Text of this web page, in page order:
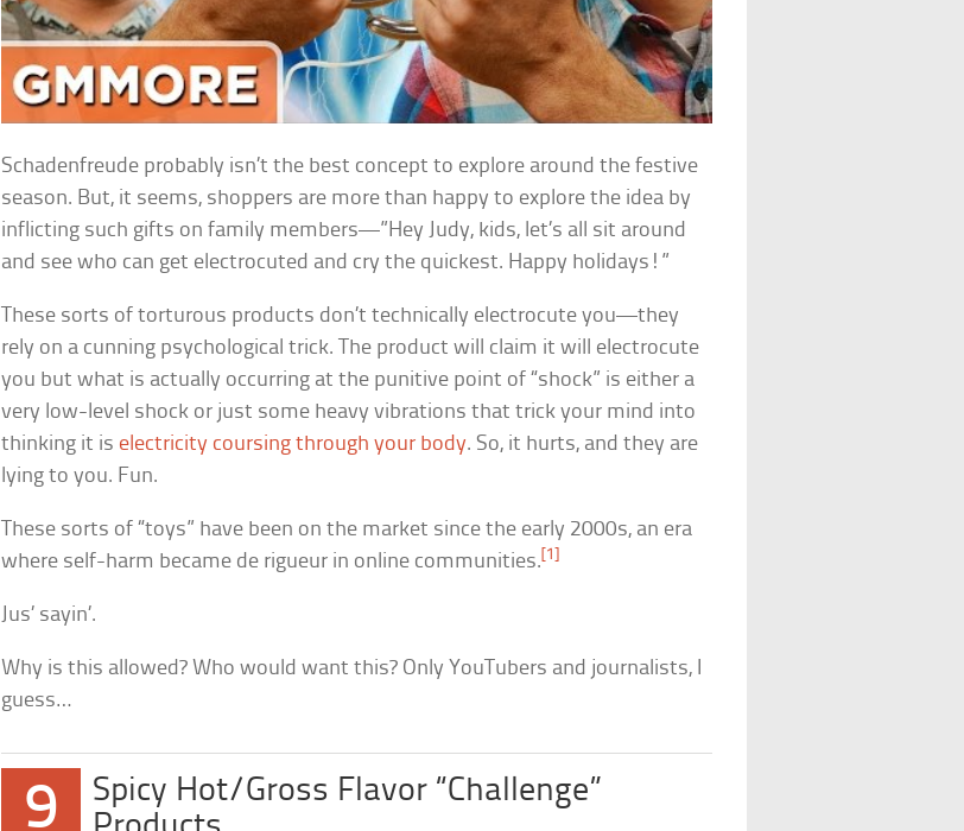
Schadenfreude probably isn’t the best concept to explore around the festive
season. But, it seems, shoppers are more than happy to explore the idea by
inflicting such gifts on family members—”Hey Judy, kids, let’s all sit around
and see who can get electrocuted and cry the quickest. Happy holidays!”
These sorts of torturous products don’t technically electrocute you—they
rely on a cunning psychological trick. The product will claim it will electrocute
you but what is actually occurring at the punitive point of “shock” is either a
very low-level shock or just some heavy vibrations that trick your mind into
thinking it is electricity coursing through your body. So, it hurts, and they are
lying to you. Fun.
These sorts of “toys” have been on the market since the early 2000s, an era
where self-harm became de rigueur in online communities. [1]
Jus’ sayin’.
Why is this allowed? Who would want this? Only YouTubers and journalists, I
guess…
9
Spicy Hot/Gross Flavor “Challenge”